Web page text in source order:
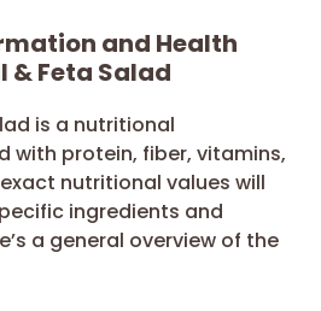
and Health
& Feta Salad
is a nutritional
with protein, fiber, vitamins,
nutritional values will
ingredients and
a general overview of the